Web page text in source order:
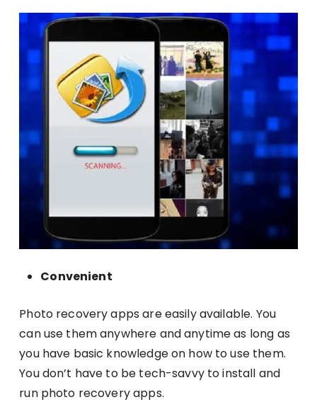
Convenient
Photo recovery apps are easily available. You
can use them anywhere and anytime as long as
you have basic knowledge on how to use them.
You don’t have to be tech-savvy to install and
run photo recovery apps.